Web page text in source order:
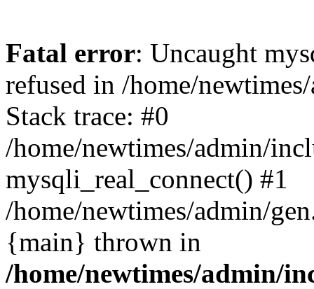
Fatal error: Uncaught
refused in /home/
Stack trace: #0
/home/newtimes/admin/
mysqli_real_connect() #1
/home/newtimes/admin/
{main} thrown in
/home/newtimes/admin/